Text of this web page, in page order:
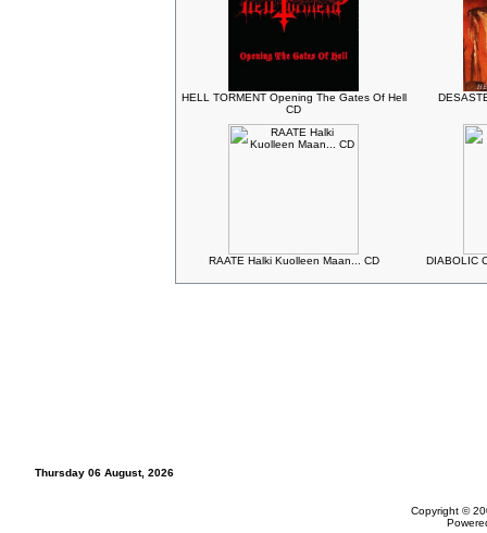
HELL TORMENT Opening The Gates Of Hell
CD
RAATE Halki Kuolleen Maan... CD DIABOLIC
Thursday 06 August, 2026
Copyright ©